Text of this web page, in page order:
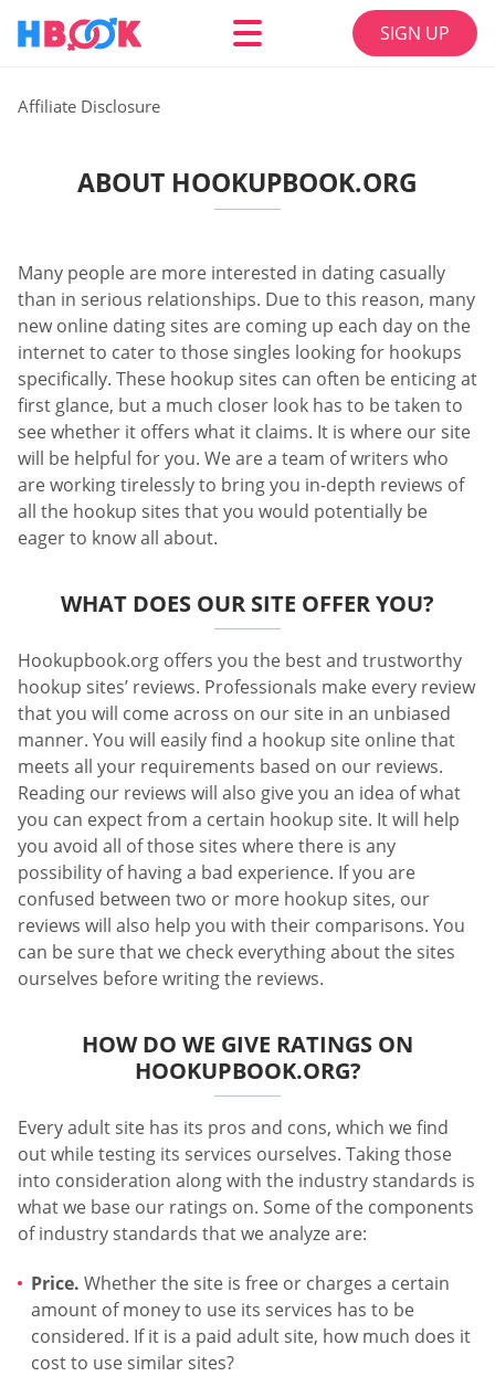
SIGN UP
Affiliate Disclosure
ABOUT HOOKUPBOOK.ORG
Many people are more interested in dating casually
than in serious relationships. Due to this reason, many
new online dating sites are coming up each day on the
internet to cater to those singles looking for hookups
specifically. These hookup sites can often be enticing at
first glance, but a much closer look has to be taken to
see whether it offers what it claims. It is where our site
will be helpful for you. We are a team of writers who
are working tirelessly to bring you in-depth reviews of
all the hookup sites that you would potentially be
eager to know all about.
WHAT DOES OUR SITE OFFER YOU?
Hookupbook.org offers you the best and trustworthy
hookup sites’ reviews. Professionals make every review
that you will come across on our site in an unbiased
manner. You will easily find a hookup site online that
meets all your requirements based on our reviews.
Reading our reviews will also give you an idea of what
you can expect from a certain hookup site. It will help
you avoid all of those sites where there is any
possibility of having a bad experience. If you are
confused between two or more hookup sites, our
reviews will also help you with their comparisons. You
can be sure that we check everything about the sites
ourselves before writing the reviews.
HOW DO WE GIVE RATINGS ON
HOOKUPBOOK.ORG?
Every adult site has its pros and cons, which we find
out while testing its services ourselves. Taking those
into consideration along with the industry standards is
what we base our ratings on. Some of the components
of industry standards that we analyze are:
Price. Whether the site is free or charges a certain
amount of money to use its services has to be
considered. If it is a paid adult site, how much does it
cost to use similar sites?